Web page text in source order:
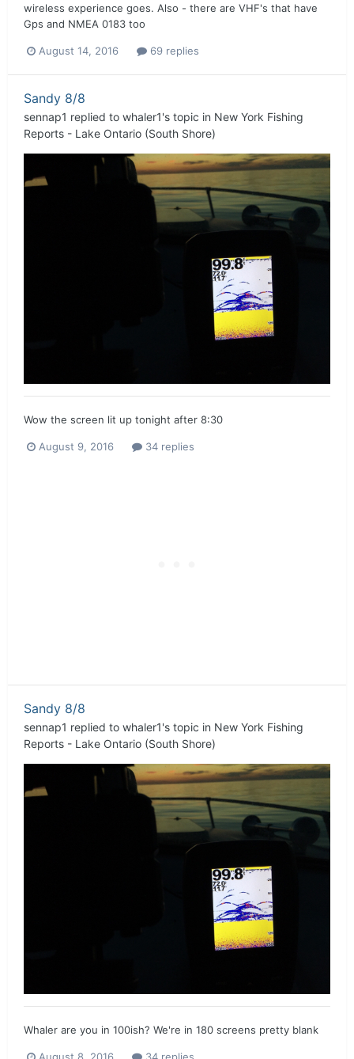
wireless experience goes. Also - there are VHF's that have
Gps and NMEA 0183 too
August 14, 2016 69 replies
Sandy 8/8
sennap1 replied to whaler1's topic in New York Fishing
Reports - Lake Ontario (South Shore)
Wow the screen lit up tonight after 8:30
August 9, 2016 34 replies
Sandy 8/8
sennap1 replied to whaler1's topic in New York Fishing
Reports - Lake Ontario (South Shore)
Whaler are you in 100ish? We're in 180 screens pretty blank
August 8, 2016 34 replies